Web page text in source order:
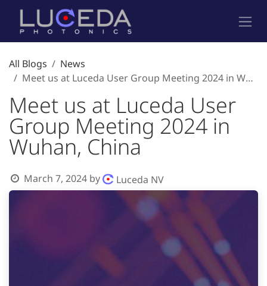
Skip to Content
All Blogs
News
Meet us at Luceda User Group Meeting 2024 in Wuhan, China
Meet us at Luceda User
Group Meeting 2024 in
Wuhan, China
March 7, 2024 by Luceda NV